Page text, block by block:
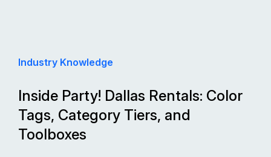
Industry Knowledge
Inside Party! Dallas Rentals: Color
Tags, Category Tiers, and
Toolboxes